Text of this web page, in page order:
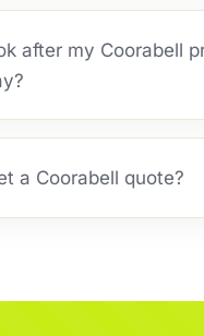
after my Coorabell
a Coorabell quote?